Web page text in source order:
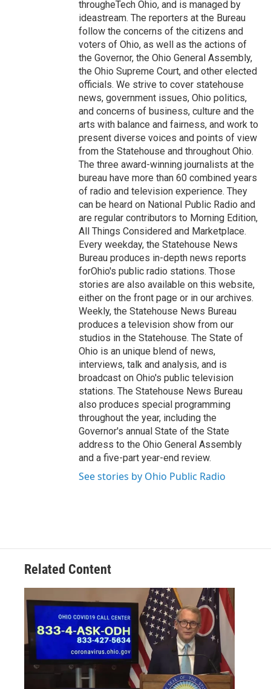
througheTech Ohio, and is managed by
ideastream. The reporters at the Bureau
follow the concerns of the citizens and
voters of Ohio, as well as the actions of
the Governor, the Ohio General Assembly,
the Ohio Supreme Court, and other elected
officials. We strive to cover statehouse
news, government issues, Ohio politics,
and concerns of business, culture and the
arts with balance and fairness, and work to
present diverse voices and points of view
from the Statehouse and throughout Ohio.
The three award-winning journalists at the
bureau have more than 60 combined years
of radio and television experience. They
can be heard on National Public Radio and
are regular contributors to Morning Edition,
All Things Considered and Marketplace.
Every weekday, the Statehouse News
Bureau produces in-depth news reports
forOhio's public radio stations. Those
stories are also available on this website,
either on the front page or in our archives.
Weekly, the Statehouse News Bureau
produces a television show from our
studios in the Statehouse. The State of
Ohio is an unique blend of news,
interviews, talk and analysis, and is
broadcast on Ohio's public television
stations. The Statehouse News Bureau
also produces special programming
throughout the year, including the
Governor's annual State of the State
address to the Ohio General Assembly
and a five-part year-end review.
See stories by Ohio Public Radio
Related Content